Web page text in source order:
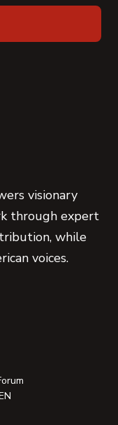
visionary
through expert
while
voices.